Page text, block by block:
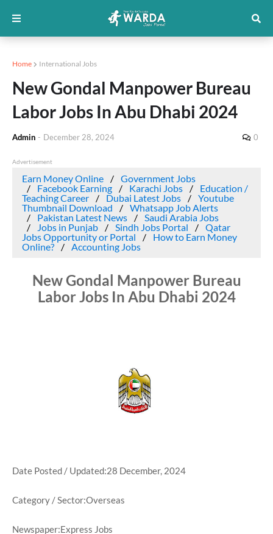
Home International Jobs
New Gondal Manpower Bureau
Labor Jobs In Abu Dhabi 2024
Admin - December 28, 2024 0
Advertisement
Earn Money Online
Government Jobs
Facebook Earning
Karachi Jobs
Education /
Teaching Career
Dubai Latest Jobs
Youtube
Thumbnail Download
Whatsapp Job Alerts
Pakistan Latest News
Saudi Arabia Jobs
Jobs in Punjab
Sindh Jobs Portal
Qatar
Jobs Opportunity or Portal
How to Earn Money
Online?
Accounting Jobs
New Gondal Manpower Bureau
Labor Jobs In Abu Dhabi 2024
Date Posted / Updated:28 December, 2024
Category / Sector:Overseas
Newspaper:Express Jobs